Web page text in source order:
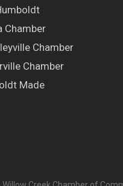
Chamber
Chamber
Chamber
Made